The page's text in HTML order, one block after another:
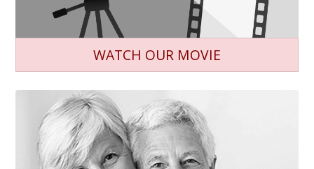
WATCH OUR MOVIE